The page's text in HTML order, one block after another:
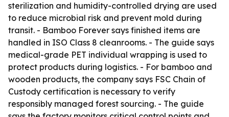
sterilization and humidity-controlled drying are used
to reduce microbial risk and prevent mold during
transit. - Bamboo Forever says finished items are
handled in ISO Class 8 cleanrooms. - The guide says
medical-grade PET individual wrapping is used to
protect products during logistics. - For bamboo and
wooden products, the company says FSC Chain of
Custody certification is necessary to verify
responsibly managed forest sourcing. - The guide